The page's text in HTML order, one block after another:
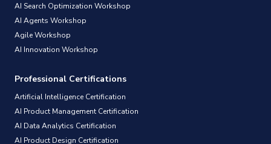
AI Search Optimization Workshop
AI Agents Workshop
Agile Workshop
AI Innovation Workshop
Professional Certifications
Artificial Intelligence Certification
AI Product Management Certification
AI Data Analytics Certification
AI Product Design Certification